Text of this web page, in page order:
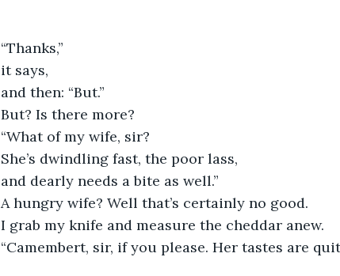
“Thanks,”
it says,
and then: “But.”
But? Is there more?
“What of my wife, sir?
She’s dwindling fast, the poor lass,
and dearly needs a bite as well.”
A hungry wife? Well that’s certainly no good.
I grab my knife and measure the cheddar anew.
“Camembert, sir, if you please. Her tastes are